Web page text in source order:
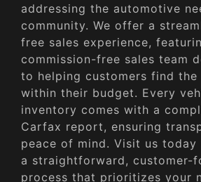
addressing the automotive
community. We offer a
free sales experience,
commission-free sales team
to helping customers find
within their budget. Every
inventory comes with a
Carfax report, ensuring
peace of mind. Visit us today
a straightforward, customer-
process that prioritizes your